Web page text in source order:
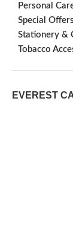
Personal
Special Offers
Stationery &
Tobacco
EVEREST